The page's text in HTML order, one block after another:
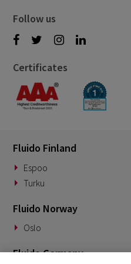
Follow us
Certificates
Fluido Finland
Espoo
Turku
Fluido Norway
Oslo
Fluido Germany